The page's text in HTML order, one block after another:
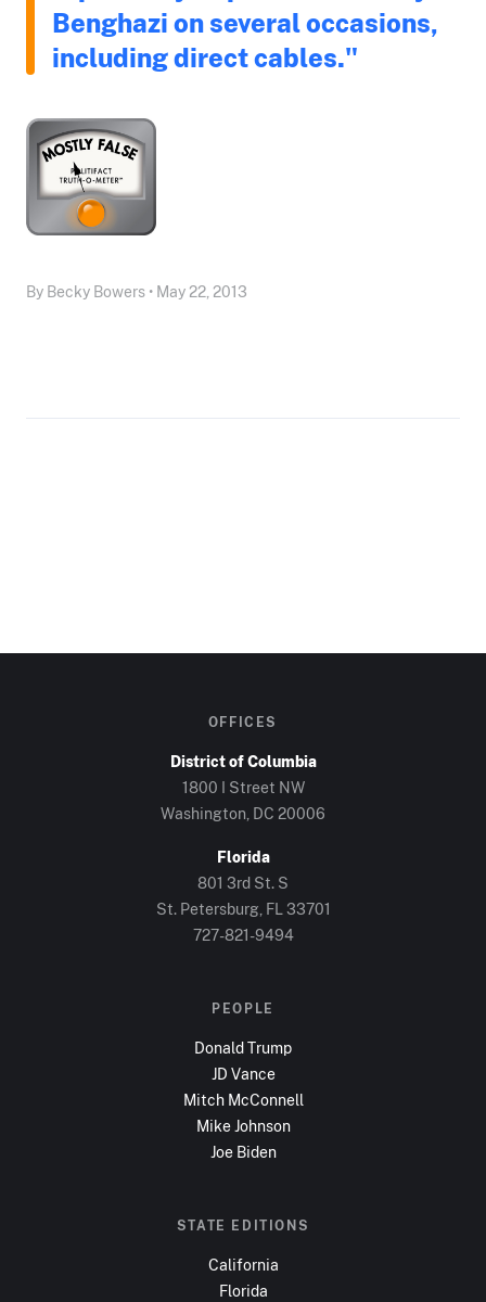
Benghazi on several occasions,
including direct cables."
By Becky Bowers • May 22, 2013
OFFICES
District of Columbia
1800 I Street NW
Washington, DC 20006
Florida
801 3rd St. S
St. Petersburg, FL 33701
727-821-9494
PEOPLE
Donald Trump
JD Vance
Mitch McConnell
Mike Johnson
Joe Biden
STATE EDITIONS
California
Florida